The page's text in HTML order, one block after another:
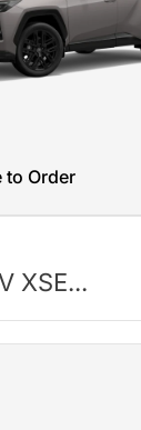
XSE...
to Order